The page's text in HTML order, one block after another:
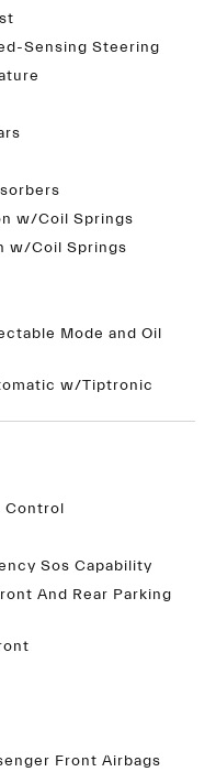
Sensing Steering
w/Coil Springs
w/Coil Springs
Mode and Oil
w/Tiptronic
Control
Sos Capability
And Rear Parking
Front Airbags